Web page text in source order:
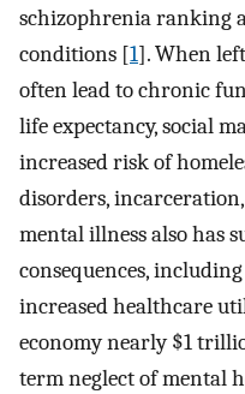
schizophrenia ranking
conditions [1]. When
often lead to chronic
life expectancy, social
increased risk of
disorders,
mental illness also has
consequences,
increased healthcare
economy nearly $1
term neglect of mental